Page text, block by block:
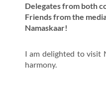
Delegates from both
Friends from the
Namaskaar!
I am delighted to visit
harmony.